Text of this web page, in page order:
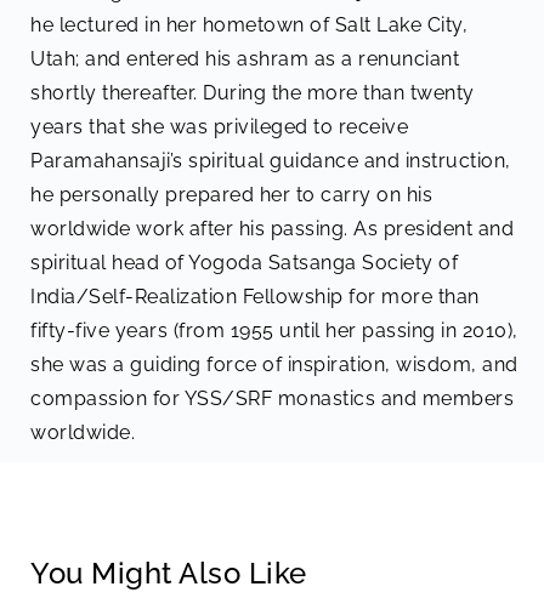
he lectured in her hometown of Salt Lake City,
Utah; and entered his ashram as a renunciant
shortly thereafter. During the more than twenty
years that she was privileged to receive
Paramahansaji’s spiritual guidance and instruction,
he personally prepared her to carry on his
worldwide work after his passing. As president and
spiritual head of Yogoda Satsanga Society of
India/Self-Realization Fellowship for more than
fifty-five years (from 1955 until her passing in 2010),
she was a guiding force of inspiration, wisdom, and
compassion for YSS/SRF monastics and members
worldwide.
You Might Also Like